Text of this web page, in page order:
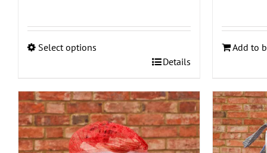
through
Select options
has
multiple
variants.
The
options
Details
Add to